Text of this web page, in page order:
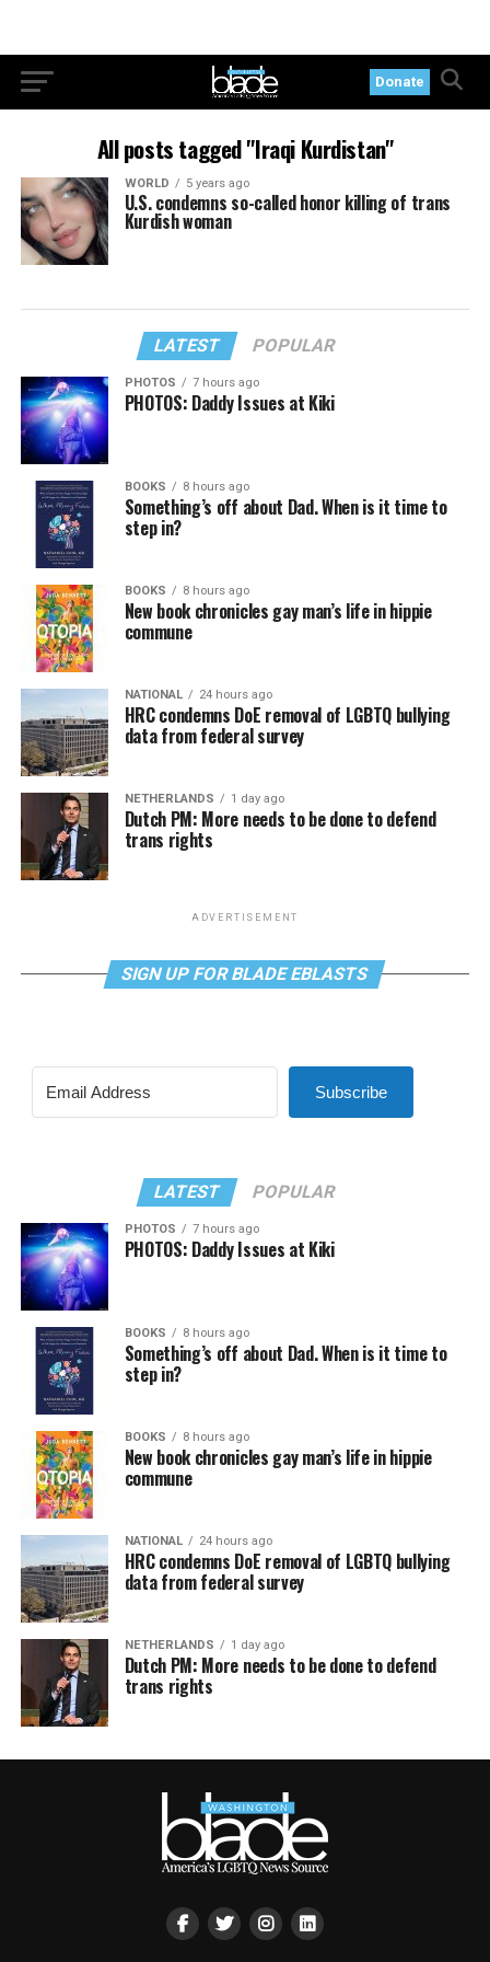
Donate
All posts tagged "Iraqi Kurdistan"
WORLD 5 years ago
U.S. condemns so-called honor killing of trans
Kurdish woman
LATEST POPULAR
PHOTOS 7 hours ago
PHOTOS: Daddy Issues at Kiki
BOOKS 8 hours ago
Something’s off about Dad. When is it time to
step in?
BOOKS 8 hours ago
New book chronicles gay man’s life in hippie
commune
NATIONAL 24 hours ago
HRC condemns DoE removal of LGBTQ bullying
data from federal survey
NETHERLANDS 1 day ago
Dutch PM: More needs to be done to defend
trans rights
ADVERTISEMENT
SIGN UP FOR BLADE EBLASTS
Subscribe
LATEST POPULAR
PHOTOS 7 hours ago
PHOTOS: Daddy Issues at Kiki
BOOKS 8 hours ago
Something’s off about Dad. When is it time to
step in?
BOOKS 8 hours ago
New book chronicles gay man’s life in hippie
commune
NATIONAL 24 hours ago
HRC condemns DoE removal of LGBTQ bullying
data from federal survey
NETHERLANDS 1 day ago
Dutch PM: More needs to be done to defend
trans rights